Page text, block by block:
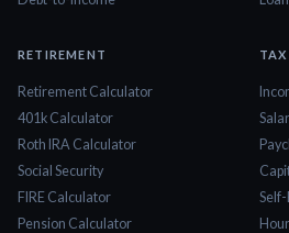
RETIREMENT
Retirement Calculator
401k Calculator
Roth IRA Calculator
Social Security
FIRE Calculator
Pension Calculator